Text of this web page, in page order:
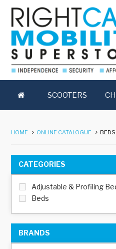
SCOOTERS
HOME ONLINE CATALOGUE BEDS
CATEGORIES
Adjustable & Profiling
Beds
BRANDS